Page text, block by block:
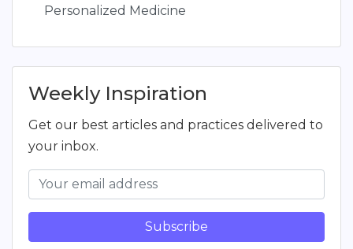
Personalized Medicine
Weekly Inspiration
Get our best articles and practices delivered to
your inbox.
Subscribe